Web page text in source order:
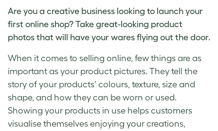
Are you a creative business looking to launch your
first online shop? Take great-looking product
photos that will have your wares flying out the door.
When it comes to selling online, few things are as
important as your product pictures. They tell the
story of your products’ colours, texture, size and
shape, and how they can be worn or used.
Showing your products in use helps customers
visualise themselves enjoying your creations,